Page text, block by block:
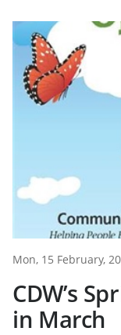
Mon, 15 February,
CDW’s
in March